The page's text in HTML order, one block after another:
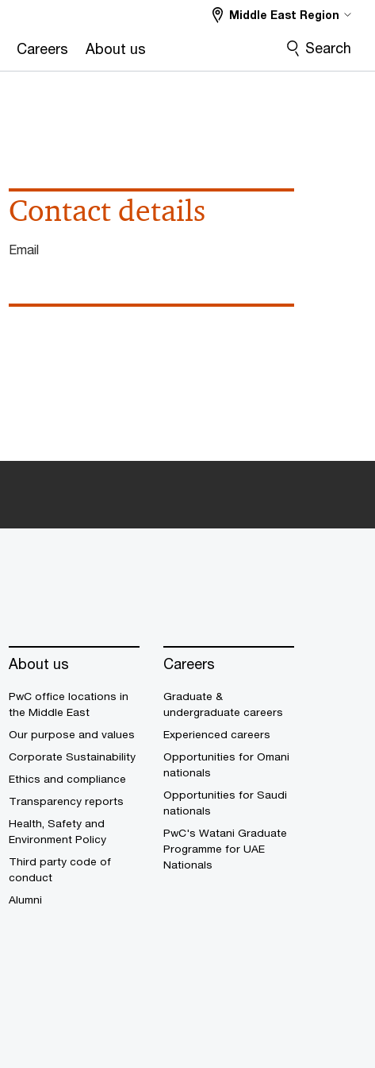
Careers About us
Middle East Region
Search
Contact details
Email
About us
PwC office locations in
the Middle East
Our purpose and values
Corporate Sustainability
Ethics and compliance
Transparency reports
Health, Safety and
Environment Policy
Third party code of
conduct
Alumni
Careers
Graduate &
undergraduate careers
Experienced careers
Opportunities for Omani
nationals
Opportunities for Saudi
nationals
PwC's Watani Graduate
Programme for UAE
Nationals